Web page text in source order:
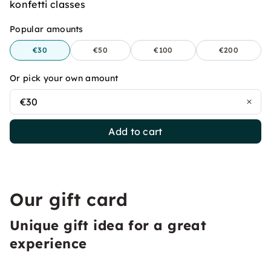
konfetti classes
Popular amounts
€30 €50 €100 €200
Or pick your own amount
€30
Add to cart
Our gift card
Unique gift idea for a great
experience